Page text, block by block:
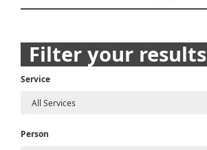
Posts
navigation
Filter your results
Service
Person